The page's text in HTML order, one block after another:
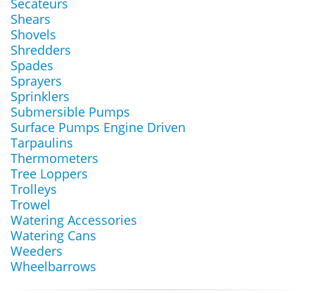
Secateurs
Shears
Shovels
Shredders
Spades
Sprayers
Sprinklers
Submersible Pumps
Surface Pumps Engine Driven
Tarpaulins
Thermometers
Tree Loppers
Trolleys
Trowel
Watering Accessories
Watering Cans
Weeders
Wheelbarrows